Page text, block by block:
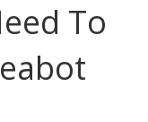
To